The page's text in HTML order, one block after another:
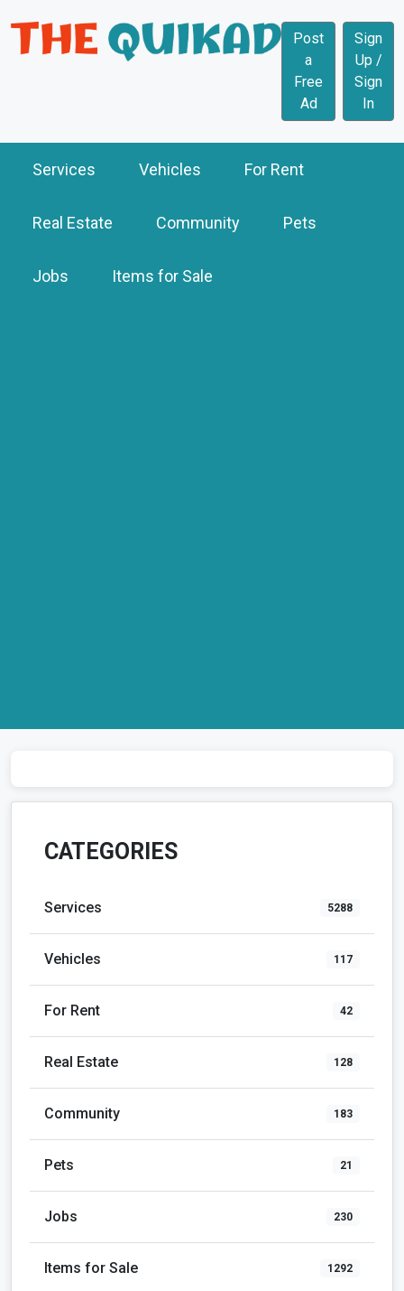
Post
a
Free
Ad
Sign
Up /
Sign
In
Services Vehicles For Rent
Real Estate Community Pets
Jobs Items for Sale
CATEGORIES
Services 5288
Vehicles 117
For Rent 42
Real Estate 128
Community 183
Pets 21
Jobs 230
Items for Sale 1292